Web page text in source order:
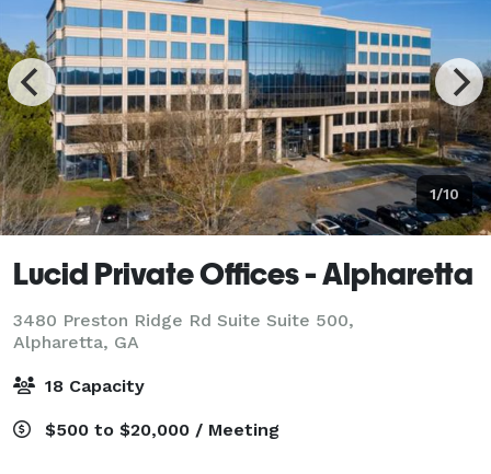
1/10
Lucid Private Offices - Alpharetta
3480 Preston Ridge Rd Suite Suite 500,
Alpharetta, GA
18 Capacity
$500 to $20,000 / Meeting